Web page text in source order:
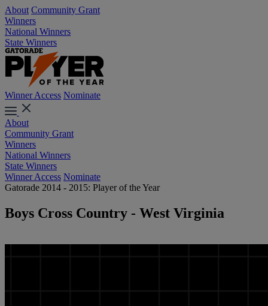
About Community Grant
Winners
National Winners
State Winners
Winner Access Nominate
About
Community Grant
Winners
National Winners
State Winners
Winner Access Nominate
Gatorade 2014 - 2015: Player of the Year
Boys Cross Country - West Virginia